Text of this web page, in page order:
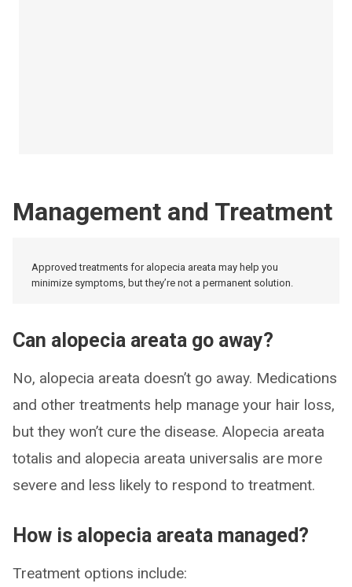
Management and Treatment
Approved treatments for alopecia areata may help you
minimize symptoms, but they’re not a permanent solution.
Can alopecia areata go away?
No, alopecia areata doesn’t go away. Medications
and other treatments help manage your hair loss,
but they won’t cure the disease. Alopecia areata
totalis and alopecia areata universalis are more
severe and less likely to respond to treatment.
How is alopecia areata managed?
Treatment options include: